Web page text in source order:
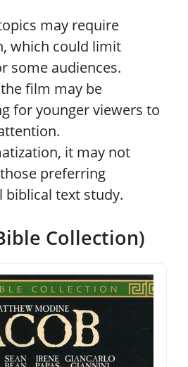
may require
which could limit
some audiences.
film may be
for younger viewers to
it may not
preferring
text study.
Collection)